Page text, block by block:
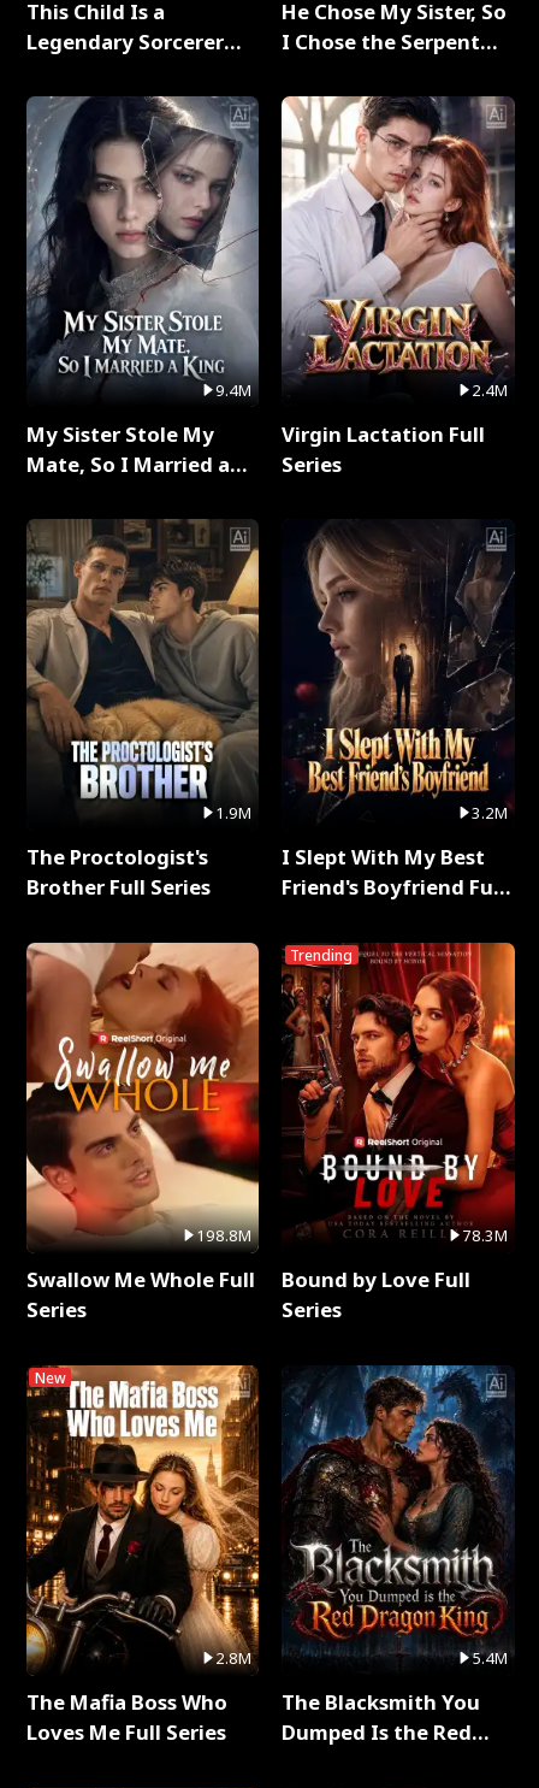
This Child Is a
Legendary Sorcerer
9.4M
My Sister Stole My
Mate, So I Married a
1.9M
The Proctologist's
Brother Full Series
198.8M
Swallow Me Whole Full
Series
New
2.8M
The Mafia Boss Who
Loves Me Full Series
He Chose My Sister, So
I Chose the Serpent
2.4M
Virgin Lactation Full
Series
3.2M
I Slept With My Best
Friend's Boyfriend Full
Trending
78.3M
Bound by Love Full
Series
5.4M
The Blacksmith You
Dumped Is the Red